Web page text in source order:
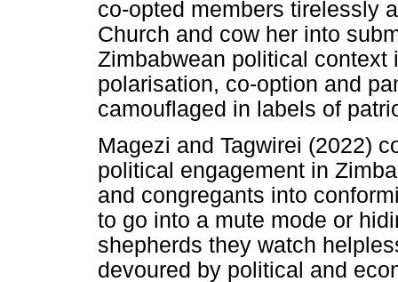
co-opted members tirelessly
Church and cow her into
Zimbabwean political
polarisation, co-option and
camouflaged in labels of
Magezi and Tagwirei (2022)
political engagement in
and congregants into
to go into a mute mode or
shepherds they watch
devoured by political and